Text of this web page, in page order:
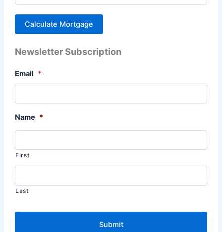
Newsletter Subscription
Email *
Name *
First
Last